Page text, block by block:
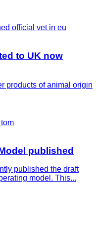
to UK now
products of animal origin
published
published the draft
model. This...